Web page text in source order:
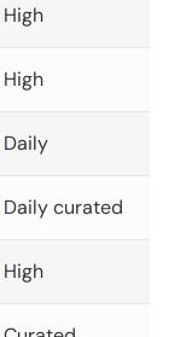
High
High
Daily
Daily curated
High